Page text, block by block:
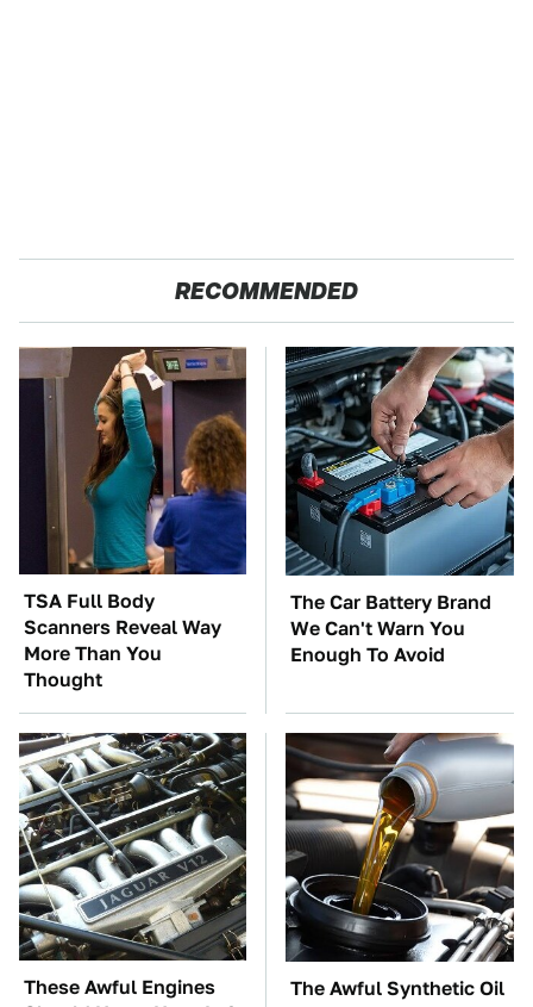
RECOMMENDED
TSA Full Body
Scanners Reveal Way
More Than You
Thought
The Car Battery Brand
We Can't Warn You
Enough To Avoid
These Awful Engines
The Awful Synthetic Oil